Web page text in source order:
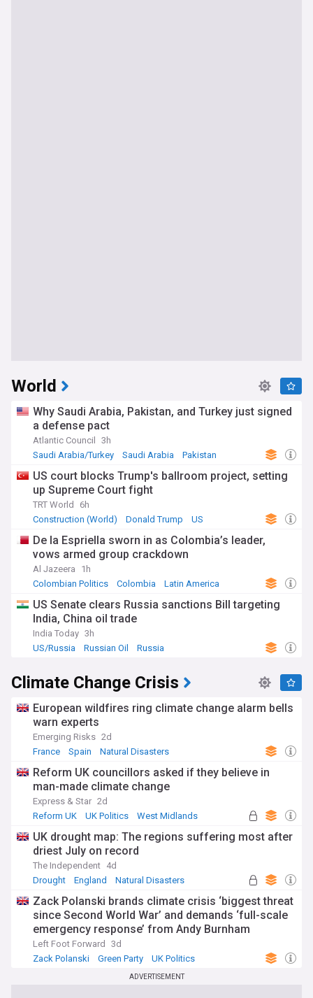
World
Why Saudi Arabia, Pakistan, and Turkey just signed
a defense pact
Atlantic Council
3h
Saudi Arabia/Turkey
Saudi Arabia Pakistan
US court blocks Trump's ballroom project, setting
up Supreme Court fight
TRT World
6h
Construction (World)
Donald Trump US
De la Espriella sworn in as Colombia’s leader,
vows armed group crackdown
Al Jazeera
1h
Colombian Politics
Colombia Latin America
US Senate clears Russia sanctions Bill targeting
India, China oil trade
India Today 3h
US/Russia
Russian Oil Russia
Climate Change Crisis
European wildfires ring climate change alarm bells
warn experts
Emerging Risks 2d
France
Spain Natural Disasters
Reform UK councillors asked if they believe in
man-made climate change
Express & Star 2d
Reform UK
UK Politics West Midlands
UK drought map: The regions suffering most after
driest July on record
The Independent 4d
Drought
England Natural Disasters
Zack Polanski brands climate crisis ‘biggest threat
since Second World War’ and demands ‘full-scale
emergency response’ from Andy Burnham
Left Foot Forward
3d
Zack Polanski
Green Party UK Politics
ADVERTISEMENT